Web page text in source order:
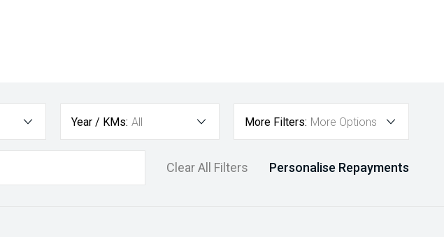
Year / KMs: All More Filters: More Options
Clear All Filters Personalise Repayments